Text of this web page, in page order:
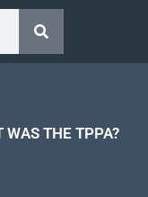
WAS THE TPPA?